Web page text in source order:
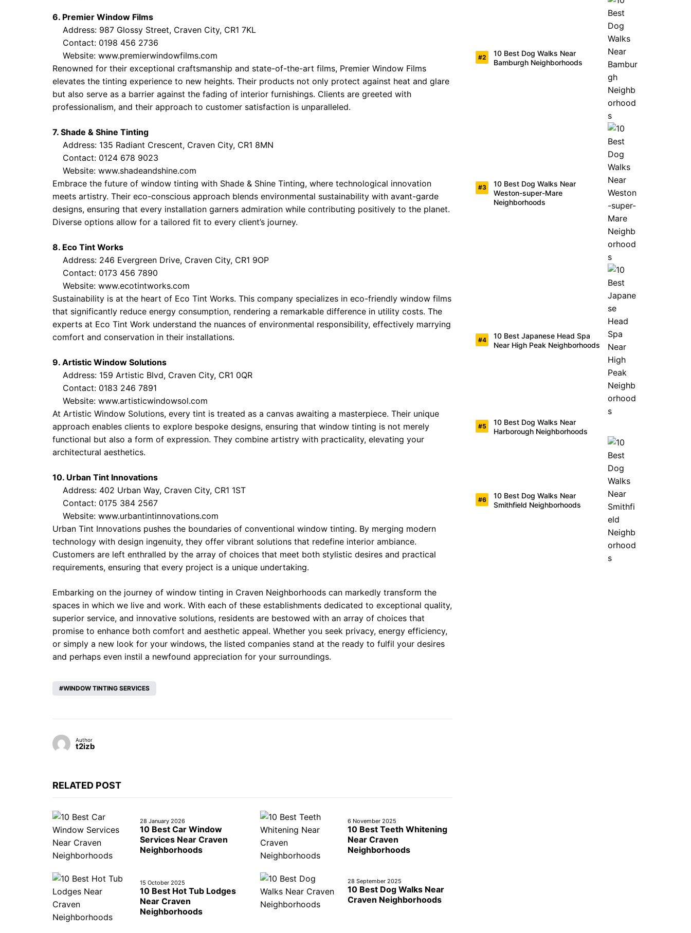
6. Premier Window Films
Address: 987 Glossy Street, Craven City, CR1 7KL
Contact: 0198 456 2736
Website: www.premierwindowfilms.com
Renowned for their exceptional craftsmanship and state-of-the-art films, Premier Window Films
elevates the tinting experience to new heights. Their products not only protect against heat and glare
but also serve as a barrier against the fading of interior furnishings. Clients are greeted with
professionalism, and their approach to customer satisfaction is unparalleled.
7. Shade & Shine Tinting
Address: 135 Radiant Crescent, Craven City, CR1 8MN
Contact: 0124 678 9023
Website: www.shadeandshine.com
Embrace the future of window tinting with Shade & Shine Tinting, where technological innovation
meets artistry. Their eco-conscious approach blends environmental sustainability with avant-garde
designs, ensuring that every installation garners admiration while contributing positively to the planet.
Diverse options allow for a tailored fit to every client’s journey.
8. Eco Tint Works
Address: 246 Evergreen Drive, Craven City, CR1 9OP
Contact: 0173 456 7890
Website: www.ecotintworks.com
Sustainability is at the heart of Eco Tint Works. This company specializes in eco-friendly window films
that significantly reduce energy consumption, rendering a remarkable difference in utility costs. The
experts at Eco Tint Work understand the nuances of environmental responsibility, effectively marrying
comfort and conservation in their installations.
9. Artistic Window Solutions
Address: 159 Artistic Blvd, Craven City, CR1 0QR
Contact: 0183 246 7891
Website: www.artisticwindowsol.com
At Artistic Window Solutions, every tint is treated as a canvas awaiting a masterpiece. Their unique
approach enables clients to explore bespoke designs, ensuring that window tinting is not merely
functional but also a form of expression. They combine artistry with practicality, elevating your
architectural aesthetics.
10. Urban Tint Innovations
Address: 402 Urban Way, Craven City, CR1 1ST
Contact: 0175 384 2567
Website: www.urbantintinnovations.com
Urban Tint Innovations pushes the boundaries of conventional window tinting. By merging modern
technology with design ingenuity, they offer vibrant solutions that redefine interior ambiance.
Customers are left enthralled by the array of choices that meet both stylistic desires and practical
requirements, ensuring that every project is a unique undertaking.
Embarking on the journey of window tinting in Craven Neighborhoods can markedly transform the
spaces in which we live and work. With each of these establishments dedicated to exceptional quality,
superior service, and innovative solutions, residents are bestowed with an array of choices that
promise to enhance both comfort and aesthetic appeal. Whether you seek privacy, energy efficiency,
or simply a new look for your windows, the listed companies stand at the ready to fulfil your desires
and perhaps even instil a newfound appreciation for your surroundings.
WINDOW TINTING SERVICES
Author
t2izb
RELATED POST
28 January 2026
10 Best Car Window
Services Near Craven
Neighborhoods
6 November 2025
10 Best Teeth Whitening
Near Craven
Neighborhoods
15 October 2025
10 Best Hot Tub Lodges
Near Craven
Neighborhoods
28 September 2025
10 Best Dog Walks Near
Craven Neighborhoods
10 Best Dog Walks Near
Bamburgh Neighborhoods
10 Best Dog Walks Near
Weston-super-Mare
Neighborhoods
10 Best Japanese Head Spa
Near High Peak Neighborhoods
10 Best Dog Walks Near
Harborough Neighborhoods
10 Best Dog Walks Near
Smithfield Neighborhoods